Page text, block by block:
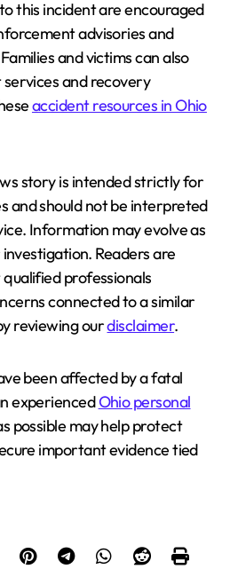
this incident are encouraged
advisories and
and victims can also
and recovery
accident resources in Ohio
story is intended strictly for
and should not be interpreted
Information may evolve as
Readers are
professionals
connected to a similar
reviewing ourdisclaimer.
been affected by a fatal
experiencedOhio personal
possible may help protect
important evidence tied